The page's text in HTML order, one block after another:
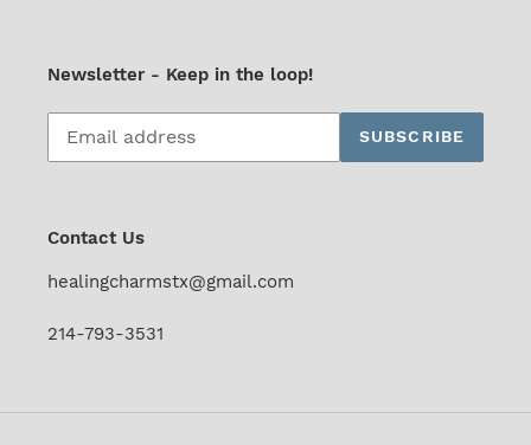
Newsletter - Keep in the loop!
Subscribe
our
SUBSCRIBE
Contact Us
healingcharmstx@gmail.com
214-793-3531